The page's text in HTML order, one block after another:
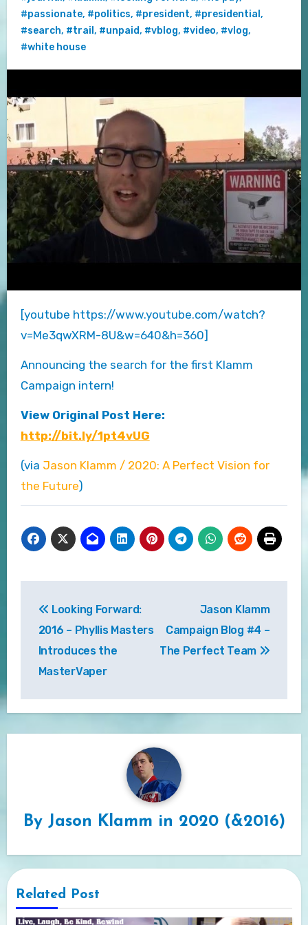
#passionate, #politics, #president, #presidential ,
#search, #trail , #unpaid, #vblog, #video, #vlog,
#white house
[youtube https://www.youtube.com/watch?
v=Me3qwXRM-8U&w=640&h=360]
Announcing the search for the first Klamm
Campaign intern!
View Original Post Here:
http://bit.ly/1pt4vUG
(via Jason Klamm / 2020: A Perfect Vision for
the Future)
navigation
Looking Forward:
2016 – Phyllis Masters
Introduces the
MasterVaper
Jason Klamm
Campaign Blog #4 –
The Perfect Team
By Jason Klamm in 2020 (&2016)
Related Post